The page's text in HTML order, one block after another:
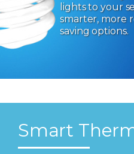
lights to your
smarter, more
saving options.
Forgot
Smart